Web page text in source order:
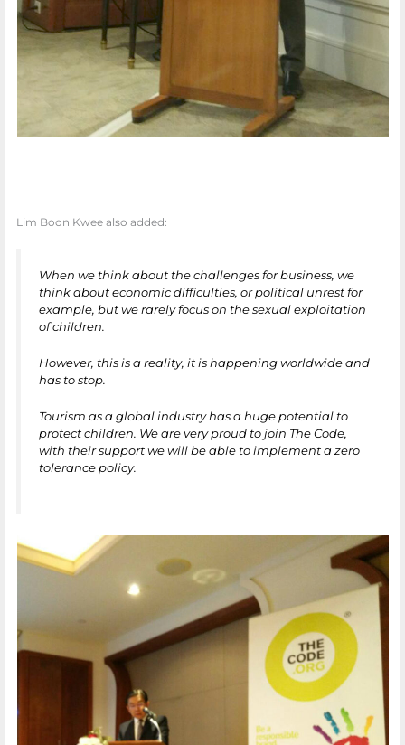
Lim Boon Kwee also added:
When we think about the challenges for business, we
think about economic difficulties, or political unrest for
example, but we rarely focus on the sexual exploitation
of children.
However, this is a reality, it is happening worldwide and
has to stop.
Tourism as a global industry has a huge potential to
protect children. We are very proud to join The Code,
with their support we will be able to implement a zero
tolerance policy.